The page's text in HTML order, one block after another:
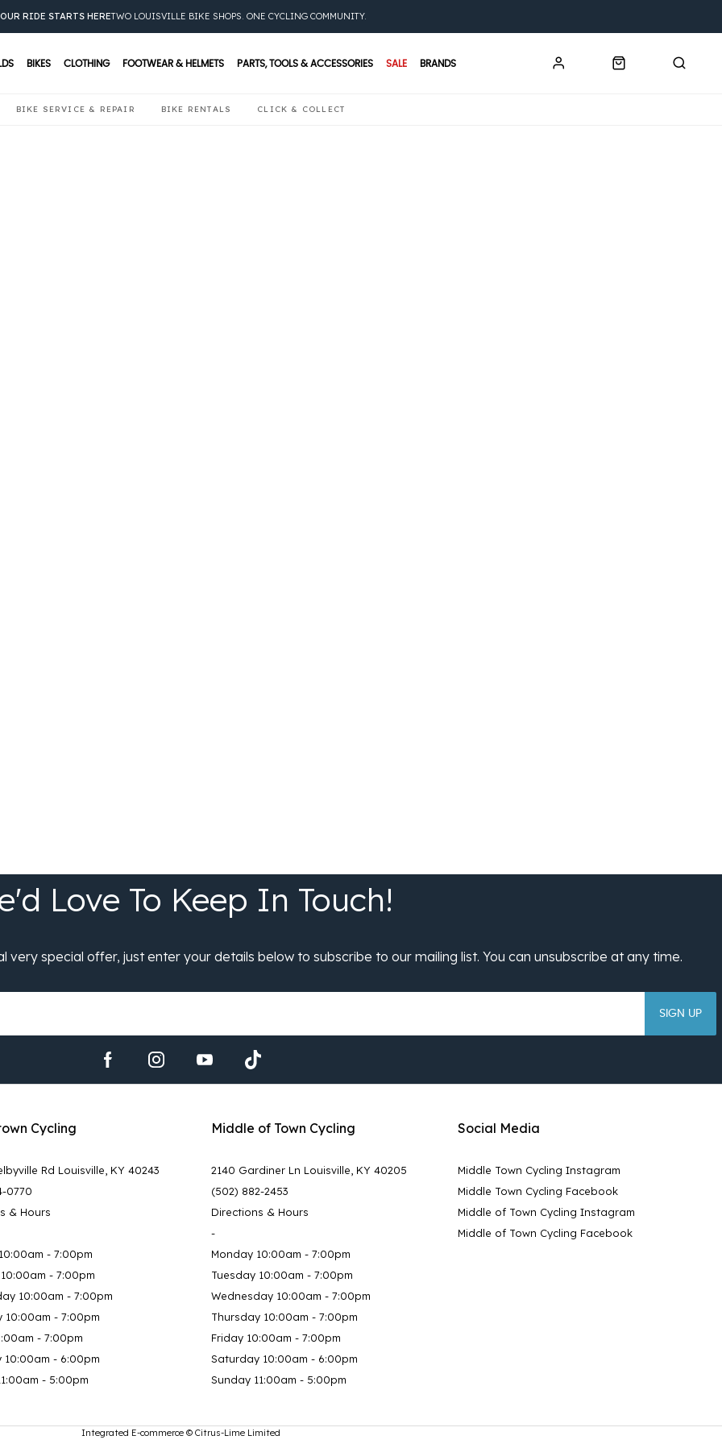
BIKES CLOTHING FOOTWEAR & HELMETS PARTS, TOOLS & ACCESSORIES SALE BRANDS
BIKE SERVICE & REPAIR BIKE RENTALS CLICK & COLLECT
RIDE STARTS HERETWO LOUISVILLE BIKE SHOPS. ONE CYCLING COMMUNITY.
SIGN UP
Cycling
Rd Louisville, KY 40243
0770
& Hours
- 7:00pm
- 7:00pm
10:00am - 7:00pm
10:00am - 7:00pm
- 7:00pm
10:00am - 6:00pm
- 5:00pm
Middle of Town Cycling
2140 Gardiner Ln Louisville, KY 40205
(502) 882-2453
Directions & Hours
-
Monday 10:00am - 7:00pm
Tuesday 10:00am - 7:00pm
Wednesday 10:00am - 7:00pm
Thursday 10:00am - 7:00pm
Friday 10:00am - 7:00pm
Saturday 10:00am - 6:00pm
Sunday 11:00am - 5:00pm
Social Media
Middle Town Cycling Instagram
Middle Town Cycling Facebook
Middle of Town Cycling Instagram
Middle of Town Cycling Facebook
Integrated E-commerce © Citrus-Lime Limited